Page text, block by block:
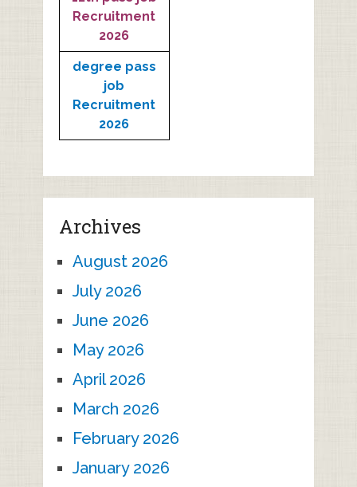
Recruitment
2026
degree pass
job
Recruitment
2026
Archives
August 2026
July 2026
June 2026
May 2026
April 2026
March 2026
February 2026
January 2026